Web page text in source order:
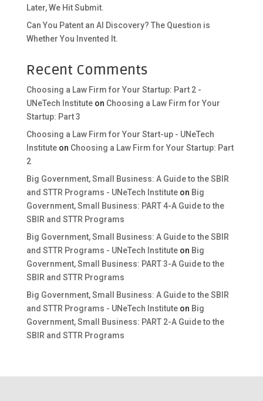
Later, We Hit Submit.
Can You Patent an AI Discovery? The Question is
Whether You Invented It.
Recent Comments
Choosing a Law Firm for Your Startup: Part 2 -
UNeTech Instituteon Choosing a Law Firm for Your
Startup: Part 3
Choosing a Law Firm for Your Start-up - UNeTech
Instituteon Choosing a Law Firm for Your Startup: Part
2
Big Government, Small Business: A Guide to the SBIR
and STTR Programs - UNeTech Instituteon Big
Government, Small Business: PART 4-A Guide to the
SBIR and STTR Programs
Big Government, Small Business: A Guide to the SBIR
and STTR Programs - UNeTech Instituteon Big
Government, Small Business: PART 3-A Guide to the
SBIR and STTR Programs
Big Government, Small Business: A Guide to the SBIR
and STTR Programs - UNeTech Instituteon Big
Government, Small Business: PART 2-A Guide to the
SBIR and STTR Programs